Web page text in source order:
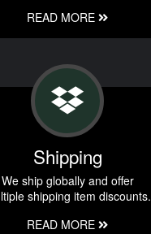
READ MORE
Shipping
We ship globally and offer
shipping item discounts.
READ MORE